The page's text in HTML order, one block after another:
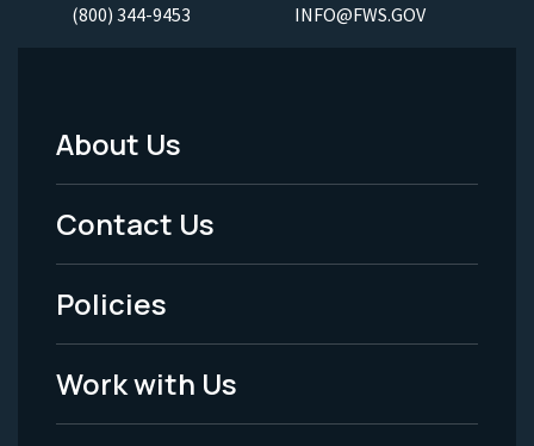
(800) 344-9453 INFO@FWS.GOV
Footer
Menu
-
Legal
About Us
Contact Us
Policies
Work with Us